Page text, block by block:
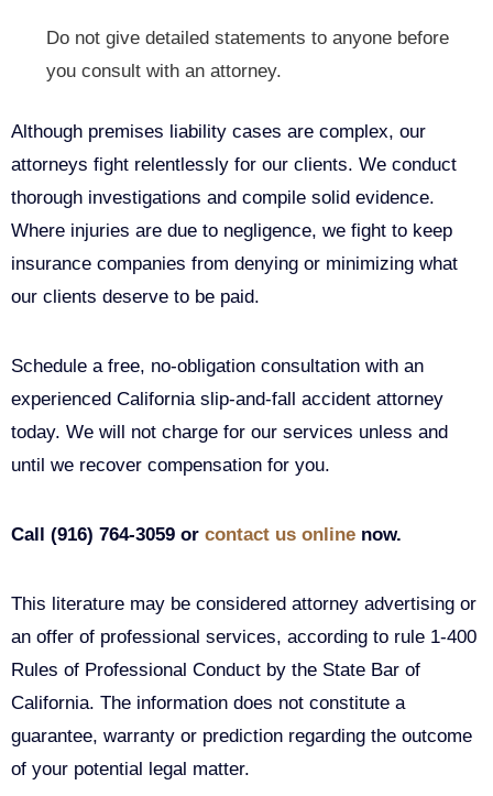
Do not give detailed statements to anyone before
you consult with an attorney.
Although premises liability cases are complex, our
attorneys fight relentlessly for our clients. We conduct
thorough investigations and compile solid evidence.
Where injuries are due to negligence, we fight to keep
insurance companies from denying or minimizing what
our clients deserve to be paid.
Schedule a free, no-obligation consultation with an
experienced California slip-and-fall accident attorney
today. We will not charge for our services unless and
until we recover compensation for you.
Call (916) 764-3059 or contact us online now.
This literature may be considered attorney advertising or
an offer of professional services, according to rule 1-400
Rules of Professional Conduct by the State Bar of
California. The information does not constitute a
guarantee, warranty or prediction regarding the outcome
of your potential legal matter.